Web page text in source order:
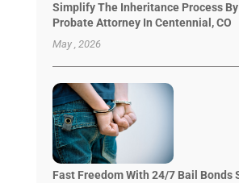
Simplify The Inheritance Process
Probate Attorney In Centennial, CO
May , 2026
Fast Freedom With 24/7 Bail Bonds